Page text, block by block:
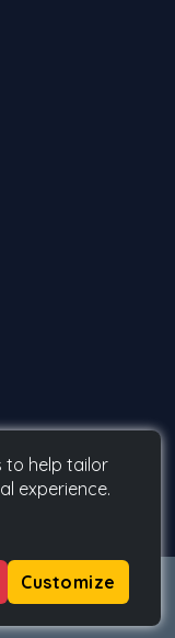
to help tailor
experience.
Customize
kindergarten us-
kindergarten